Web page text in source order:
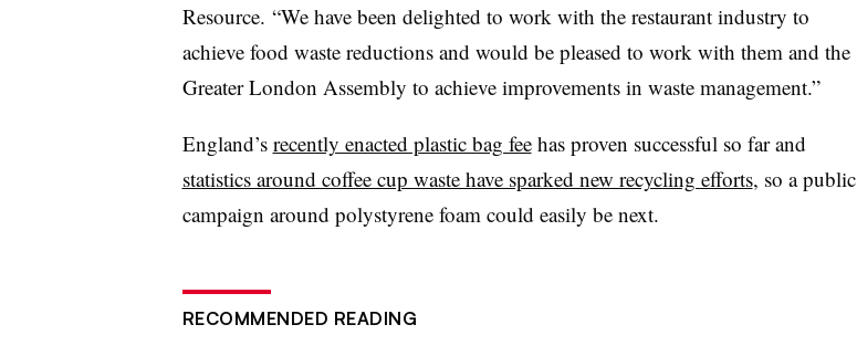
Resource. “We have been delighted to work with the restaurant industry to
achieve food waste reductions and would be pleased to work with them and the
Greater London Assembly to achieve improvements in waste management.”
England’s recently enacted plastic bag feehas proven successful so far and
statistics around coffee cup waste have sparked new recycling efforts, so a public
campaign around polystyrene foam could easily be next.
RECOMMENDED READING